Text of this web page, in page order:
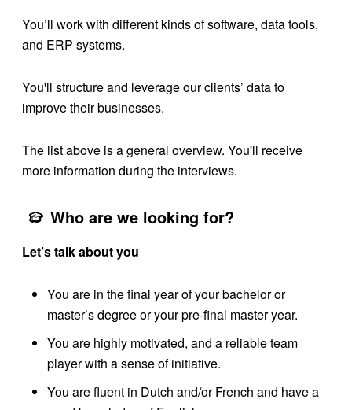
You’ll work with different kinds of software, data tools,
and ERP systems.
You'll structure and leverage our clients’ data to
improve their businesses.
The list above is a general overview. You'll receive
more information during the interviews.
Who are we looking for?
Let’s talk about you
You are in the final year of your bachelor or
master’s degree or your pre-final master year.
You are highly motivated, and a reliable team
player with a sense of initiative.
You are fluent in Dutch and/or French and have a